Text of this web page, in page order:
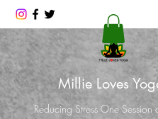
Millie Loves
Reducing Stress One Session